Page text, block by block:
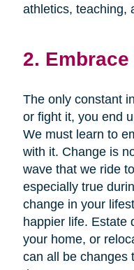
athletics, teaching,
2.
The only constant
or fight it, you end
We must learn to
with it. Change is
wave that we ride
especially true
change in your
happier life. Estate
your home, or
can all be changes